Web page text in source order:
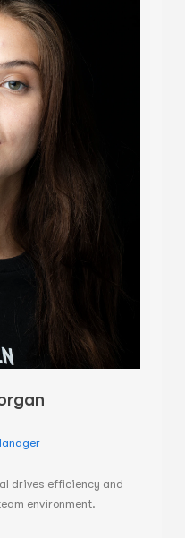
drives efficiency and
environment.